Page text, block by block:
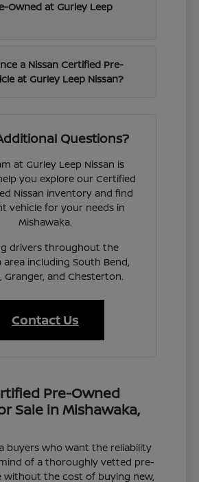
Owned at Gurley Leep
a Nissan Certified Pre-
at Gurley Leep Nissan?
Questions?
at Gurley Leep Nissan is
you explore our Certified
Nissan inventory and find
vehicle for your needs in
Mishawaka.
drivers throughout the
area including South Bend,
Granger, and Chesterton.
Contact Us
Pre-Owned
Sale in Mishawaka,
buyers who want the reliability
of a thoroughly vetted pre-
without the cost of buying new,